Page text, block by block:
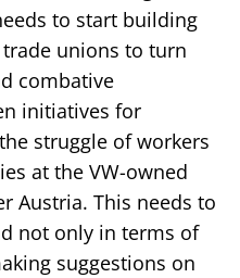
to start building
unions to turn
combative
initiatives for
struggle of workers
at the VW-owned
Austria. This needs to
not only in terms of
suggestions on